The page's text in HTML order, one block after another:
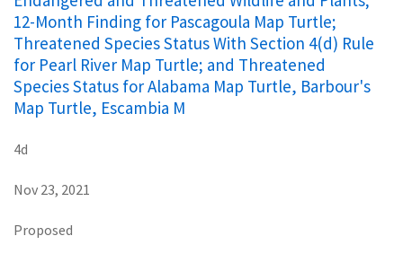
12-Month Finding for Pascagoula Map Turtle;
Threatened Species Status With Section 4(d) Rule
for Pearl River Map Turtle; and Threatened
Species Status for Alabama Map Turtle, Barbour's
Map Turtle, Escambia M
4d
Nov 23, 2021
Proposed